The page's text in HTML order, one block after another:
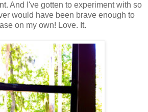
And I've gotten to experiment with so
would have been brave enough to
on my own! Love. It.